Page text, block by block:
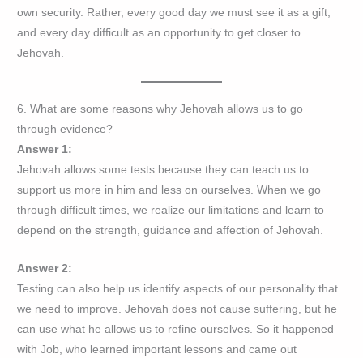
own security. Rather, every good day we must see it as a gift,
and every day difficult as an opportunity to get closer to
Jehovah.
6. What are some reasons why Jehovah allows us to go
through evidence?
Answer 1:
Jehovah allows some tests because they can teach us to
support us more in him and less on ourselves. When we go
through difficult times, we realize our limitations and learn to
depend on the strength, guidance and affection of Jehovah.
Answer 2:
Testing can also help us identify aspects of our personality that
we need to improve. Jehovah does not cause suffering, but he
can use what he allows us to refine ourselves. So it happened
with Job, who learned important lessons and came out